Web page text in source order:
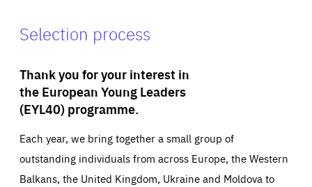
Selection process
Thank you for your interest in
the European Young Leaders
(EYL40) programme.
Each year, we bring together a small group of
outstanding individuals from across Europe, the Western
Balkans, the United Kingdom, Ukraine and Moldova to